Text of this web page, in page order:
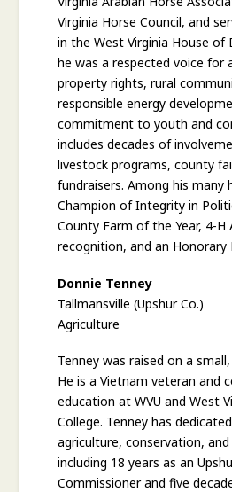
Virginia Horse Council, and
in the West Virginia House of
he was a respected voice for
property rights, rural
responsible energy
commitment to youth and
includes decades of
livestock programs, county
fundraisers. Among his many
Champion of Integrity in
County Farm of the Year, 4-H
recognition, and an Honorary
Donnie Tenney
Tallmansville (Upshur Co.)
Agriculture
Tenney was raised on a
He is a Vietnam veteran and
education at WVU and West
College. Tenney has
agriculture, conservation, and
including 18 years as an
Commissioner and five